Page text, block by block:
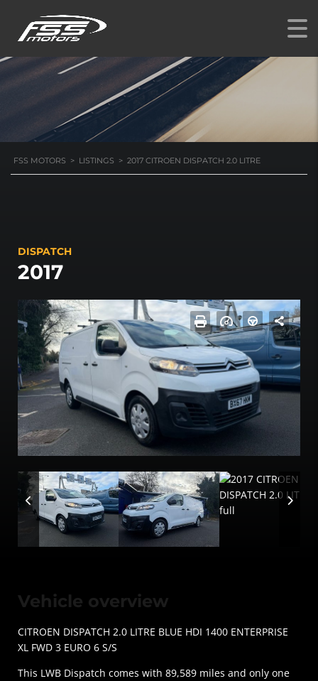
FSS MOTORS > LISTINGS > 2017 CITROEN DISPATCH 2.0 LITRE
DISPATCH
2017
Vehicle overview
CITROEN DISPATCH 2.0 LITRE BLUE HDI 1400 ENTERPRISE
XL FWD 3 EURO 6 S/S
This LWB Dispatch comes with 89,589 miles and only one